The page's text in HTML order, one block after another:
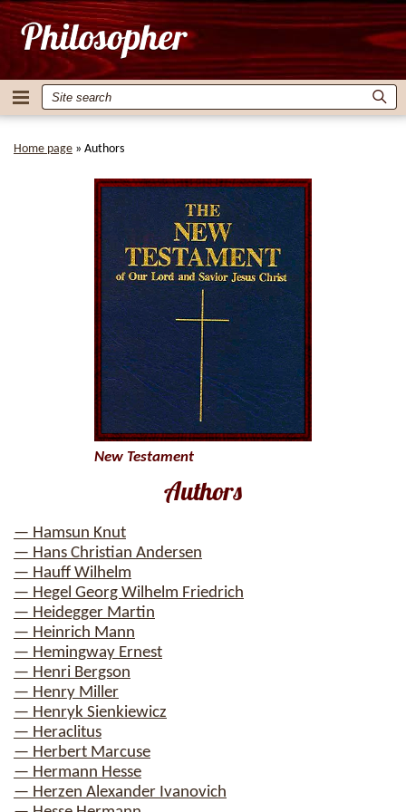
Home page » Authors
Authors
— Hamsun Knut
— Hans Christian Andersen
— Hauff Wilhelm
— Hegel Georg Wilhelm Friedrich
— Heidegger Martin
— Heinrich Mann
— Hemingway Ernest
— Henri Bergson
— Henry Miller
— Henryk Sienkiewicz
— Heraclitus
— Herbert Marcuse
— Hermann Hesse
— Herzen Alexander Ivanovich
New Testament